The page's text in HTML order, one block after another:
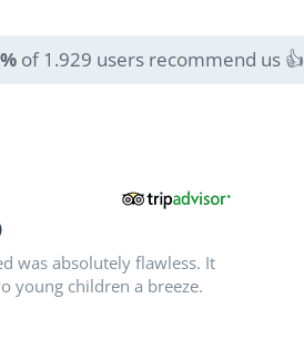
of 1.929 users recommend us 👍
was absolutely flawless. It
young children a breeze.